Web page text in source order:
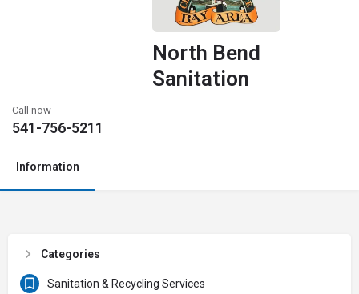
North Bend
Sanitation
Call now
541-756-5211
Information
Categories
Sanitation & Recycling Services